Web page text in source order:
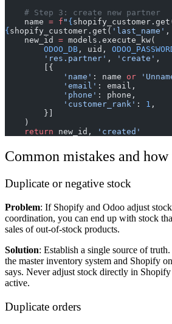
    # Step 3: create new partner
    name
= f " {
{ shopify_customer.get( 'last_name' ,
    new_id
= models.execute_kw(
        ODOO_DB
, uid,
        'res.partner'
, 'create' ,
        [{
            'name'
: name or
            'email'
: email,
            'phone'
: phone,
            'customer_rank'
: 1 ,
        }]
    )
    return
new_id, 'created'
Common mistakes and
Duplicate or negative stock
Problem: If Shopify and Odoo adjust
coordination, you can end up with stock
sales of out-of-stock products.
Solution: Establish a single source of
the master inventory system and Shopify
says. Never adjust stock directly in
active.
Duplicate orders